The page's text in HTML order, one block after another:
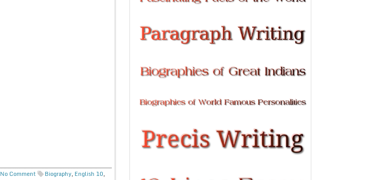
No Comment Biography, English 10,